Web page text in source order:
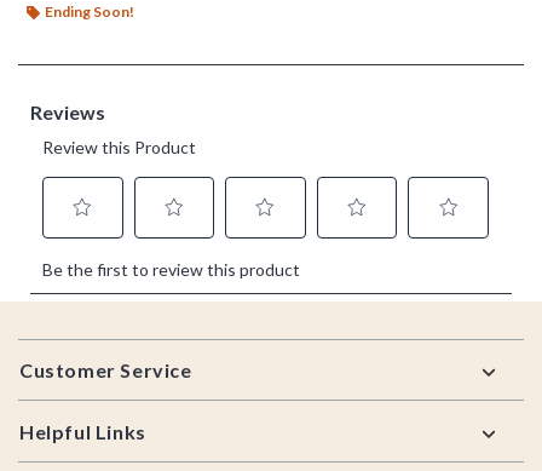
Ending Soon!
Footer
Customer Service
Helpful Links